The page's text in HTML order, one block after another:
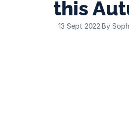
this
13 Sept 2022·By